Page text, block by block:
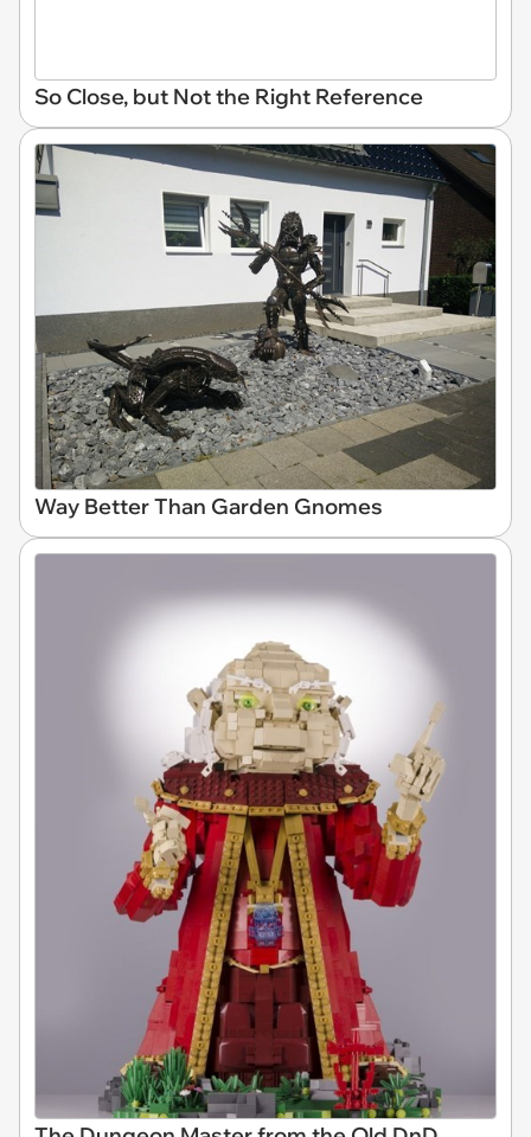
So Close, but Not the Right Reference
Way Better Than Garden Gnomes